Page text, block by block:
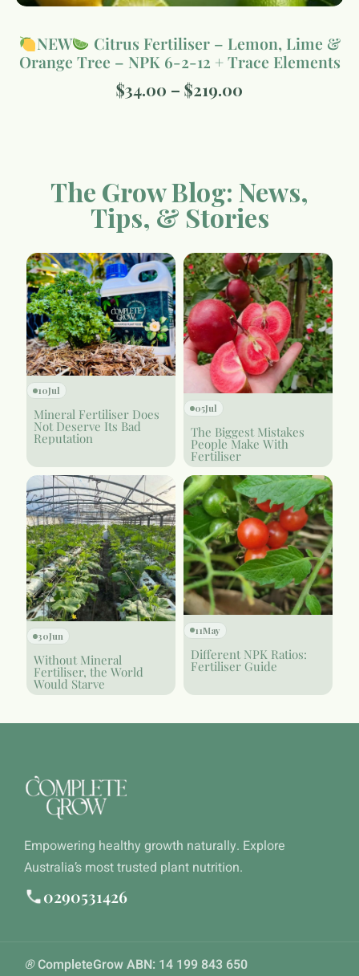
NEW
Citrus Fertiliser – Lemon, Lime &
Orange Tree – NPK 6-2-12 + Trace Elements
$34.00 – $219.00
The Grow Blog: News,
Tips, & Stories
10Jul
Mineral Fertiliser Does
Not Deserve Its Bad
Reputation
05Jul
The Biggest Mistakes
People Make With
Fertiliser
30Jun
Without Mineral
Fertiliser, the World
Would Starve
11May
Different NPK Ratios:
Fertiliser Guide
Empowering healthy growth naturally. Explore
Australia’s most trusted plant nutrition.
0290531426
®CompleteGrow ABN: 14 199 843 650